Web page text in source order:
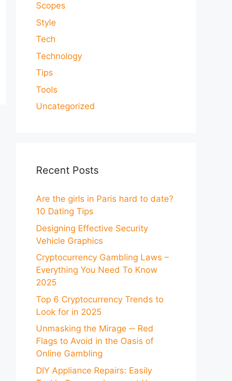
Scopes
Style
Tech
Technology
Tips
Tools
Uncategorized
Recent Posts
Are the girls in Paris hard to date?
10 Dating Tips
Designing Effective Security
Vehicle Graphics
Cryptocurrency Gambling Laws –
Everything You Need To Know
2025
Top 6 Cryptocurrency Trends to
Look for in 2025
Unmasking the Mirage ─ Red
Flags to Avoid in the Oasis of
Online Gambling
DIY Appliance Repairs: Easily